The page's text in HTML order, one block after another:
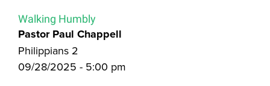
Walking Humbly
Pastor Paul Chappell
Philippians 2
09/28/2025 - 5:00 pm